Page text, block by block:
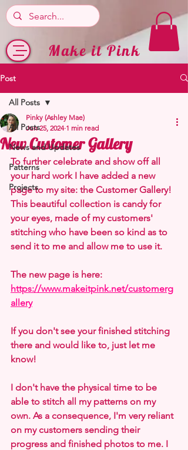
Make it Pink
Post
All Posts
News and Updates
Patterns
Projects
All Posts
New Customer Gallery
Pinky (Ashley Mae)
Jun 25, 2024 1 min read
To further celebrate and show off all
your hard work I have added a new
page to my site: the Customer Gallery!
This beautiful collection is candy for
your eyes, made of my customers'
stitching who have been so kind as to
send it to me and allow me to use it.
The new page is here:
https://www.makeitpink.net/customerg
allery
If you don't see your finished stitching
there and would like to, just let me
know!
I don't have the physical time to be
able to stitch all my patterns on my
own. As a consequence, I'm very reliant
on my customers sending their
progress and finished photos to me. I